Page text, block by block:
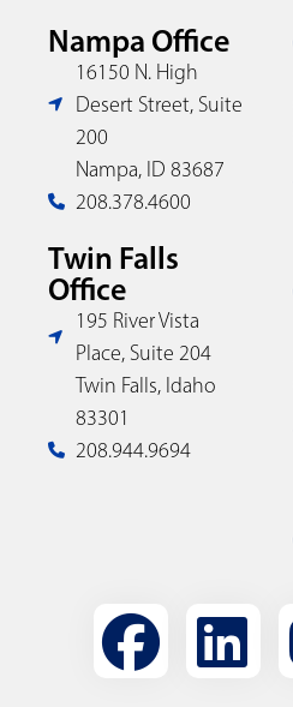
Nampa Office
16150 N. High
Desert Street, Suite
200
Nampa, ID 83687
208.378.4600
Twin Falls
Office
195 River Vista
Place, Suite 204
Twin Falls, Idaho
83301
208.944.9694